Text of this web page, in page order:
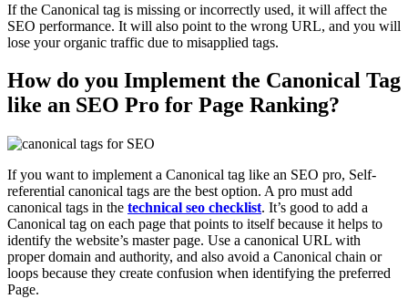
If the Canonical tag is missing or incorrectly used, it will affect the
SEO performance. It will also point to the wrong URL, and you will
lose your organic traffic due to misapplied tags.
How do you Implement the Canonical Tag
like an SEO Pro for Page Ranking?
If you want to implement a Canonical tag like an SEO pro, Self-
referential canonical tags are the best option. A pro must add
canonical tags in the technical seo checklist. It’s good to add a
Canonical tag on each page that points to itself because it helps to
identify the website’s master page. Use a canonical URL with
proper domain and authority, and also avoid a Canonical chain or
loops because they create confusion when identifying the preferred
Page.